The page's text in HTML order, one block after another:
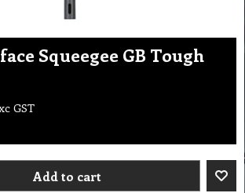
Squeegee GB Tough
GST
Add to cart